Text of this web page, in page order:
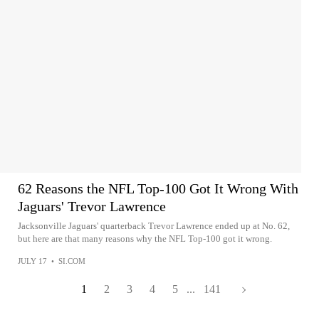
62 Reasons the NFL Top-100 Got It Wrong With
Jaguars' Trevor Lawrence
Jacksonville Jaguars' quarterback Trevor Lawrence ended up at No. 62,
but here are that many reasons why the NFL Top-100 got it wrong.
JULY 17 • SI.COM
1 2 3 4 5 ... 141